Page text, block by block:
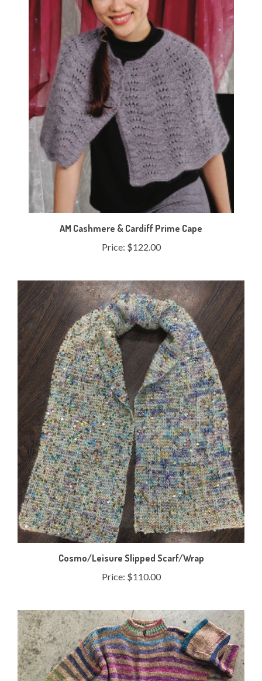
AM Cashmere & Cardiff Prime Cape
Price: $122.00
Cosmo/Leisure Slipped Scarf/Wrap
Price:$110.00